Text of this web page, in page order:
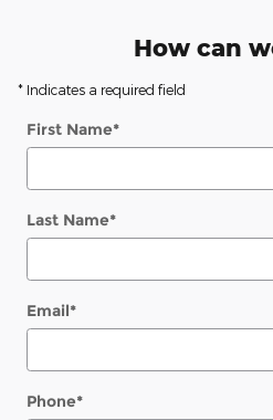
How can
* Indicates a required field
First Name*
Last Name*
Email*
Phone*